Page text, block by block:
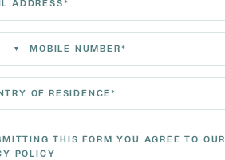
of residence*
THIS FORM YOU AGREE TO OUR
POLICY